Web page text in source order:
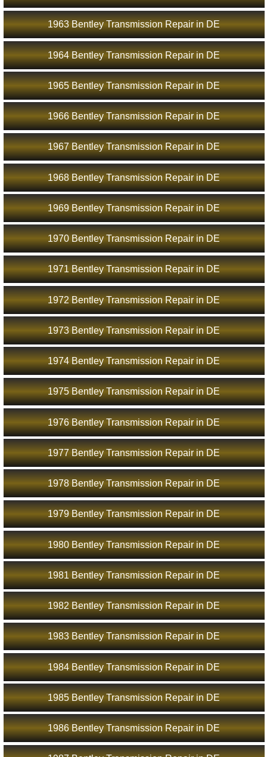
1963 Bentley Transmission Repair in DE
1964 Bentley Transmission Repair in DE
1965 Bentley Transmission Repair in DE
1966 Bentley Transmission Repair in DE
1967 Bentley Transmission Repair in DE
1968 Bentley Transmission Repair in DE
1969 Bentley Transmission Repair in DE
1970 Bentley Transmission Repair in DE
1971 Bentley Transmission Repair in DE
1972 Bentley Transmission Repair in DE
1973 Bentley Transmission Repair in DE
1974 Bentley Transmission Repair in DE
1975 Bentley Transmission Repair in DE
1976 Bentley Transmission Repair in DE
1977 Bentley Transmission Repair in DE
1978 Bentley Transmission Repair in DE
1979 Bentley Transmission Repair in DE
1980 Bentley Transmission Repair in DE
1981 Bentley Transmission Repair in DE
1982 Bentley Transmission Repair in DE
1983 Bentley Transmission Repair in DE
1984 Bentley Transmission Repair in DE
1985 Bentley Transmission Repair in DE
1986 Bentley Transmission Repair in DE